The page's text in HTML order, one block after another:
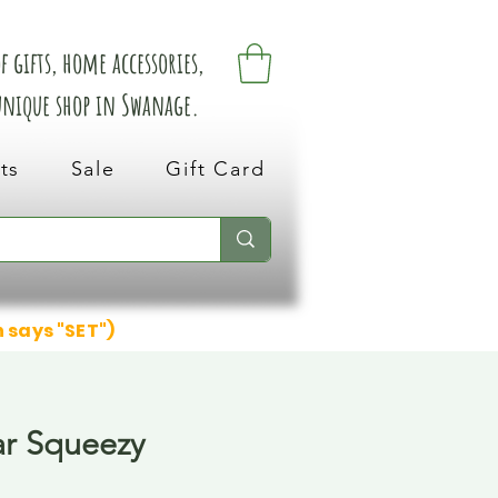
home accessories,
shop in Swanage.
Sale Gift Card
"SET")
Squeezy